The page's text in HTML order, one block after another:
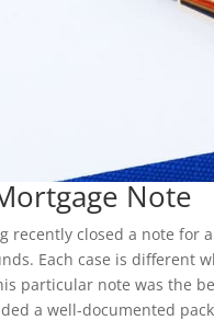
Note
recently closed a note
Each case is different
particular note was the
a well-documented